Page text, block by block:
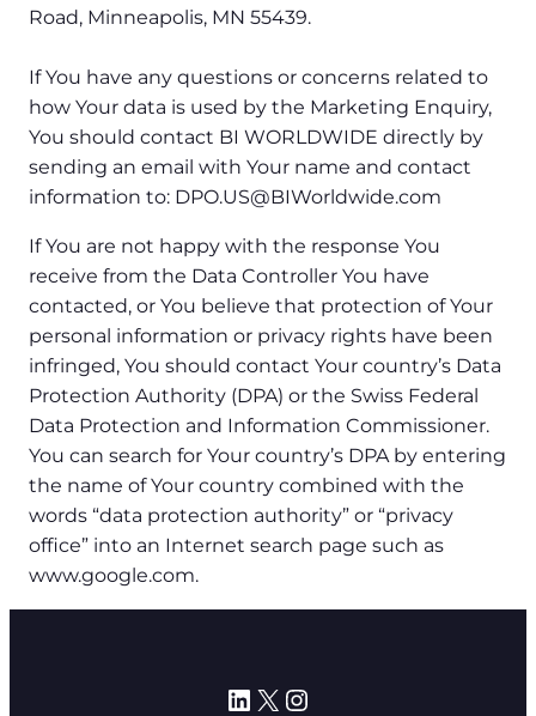
Road, Minneapolis, MN 55439.
If You have any questions or concerns related to
how Your data is used by the Marketing Enquiry,
You should contact BI WORLDWIDE directly by
sending an email with Your name and contact
information to: DPO.US@BIWorldwide.com
If You are not happy with the response You
receive from the Data Controller You have
contacted, or You believe that protection of Your
personal information or privacy rights have been
infringed, You should contact Your country’s Data
Protection Authority (DPA) or the Swiss Federal
Data Protection and Information Commissioner.
You can search for Your country’s DPA by entering
the name of Your country combined with the
words “data protection authority” or “privacy
office” into an Internet search page such as
www.google.com.
LinkedIn
X Instagram